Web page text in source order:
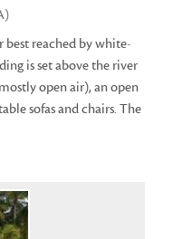
best reached by white-
is set above the river
open air), an open
sofas and chairs. The